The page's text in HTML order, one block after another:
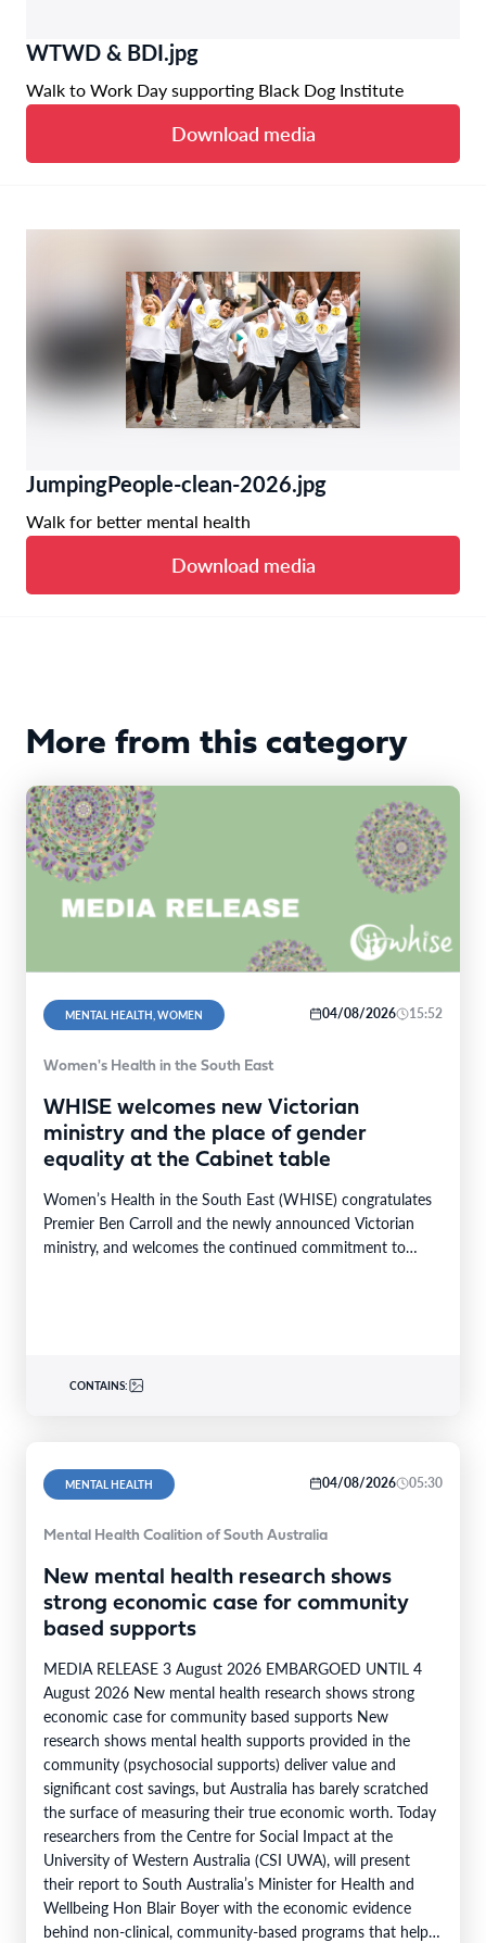
WTWD & BDI.jpg
Walk to Work Day supporting Black Dog Institute
Download media
JumpingPeople-clean-2026.jpg
Walk for better mental health
Download media
More from this category
MENTAL HEALTH, WOMEN 04/08/2026 15:52
Women's Health in the South East
WHISE welcomes new Victorian
ministry and the place of gender
equality at the Cabinet table
Women’s Health in the South East (WHISE) congratulates
Premier Ben Carroll and the newly announced Victorian
ministry, and welcomes the continued commitment to
CONTAINS:
MENTAL HEALTH 04/08/2026 05:30
Mental Health Coalition of South Australia
New mental health research shows
strong economic case for community
based supports
MEDIA RELEASE 3 August 2026 EMBARGOED UNTIL 4
August 2026 New mental health research shows strong
economic case for community based supports New
research shows mental health supports provided in the
community (psychosocial supports) deliver value and
significant cost savings, but Australia has barely scratched
the surface of measuring their true economic worth. Today
researchers from the Centre for Social Impact at the
University of Western Australia (CSI UWA), will present
their report to South Australia’s Minister for Health and
Wellbeing Hon Blair Boyer with the economic evidence
behind non-clinical, community-based programs that help